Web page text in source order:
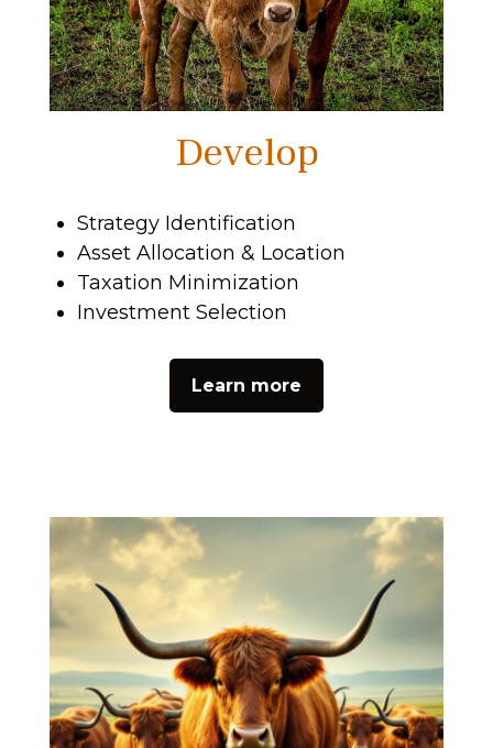
Develop
Strategy Identification
Asset Allocation & Location
Taxation Minimization
Investment Selection
Learn more